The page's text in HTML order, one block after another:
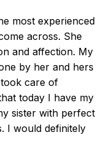
most experienced
across. She
and affection. My
by her and hers
care of
today I have my
sister with perfect
I would definitely